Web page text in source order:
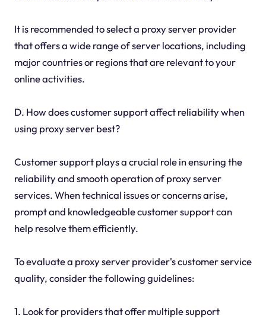
It is recommended to select a proxy server provider
that offers a wide range of server locations, including
major countries or regions that are relevant to your
online activities.
D. How does customer support affect reliability when
using proxy server best?
Customer support plays a crucial role in ensuring the
reliability and smooth operation of proxy server
services. When technical issues or concerns arise,
prompt and knowledgeable customer support can
help resolve them efficiently.
To evaluate a proxy server provider's customer service
quality, consider the following guidelines:
1. Look for providers that offer multiple support